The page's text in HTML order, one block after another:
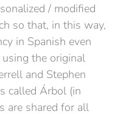
/ modified
so that, in this way,
in Spanish even
the original
and Stephen
called Árbol (in
are shared for all